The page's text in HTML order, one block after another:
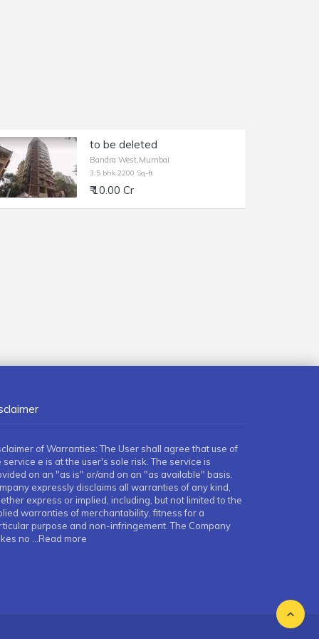
to be deleted
Bandra West,Mumbai
3.5 bhk 2200 Sq-ft
₹ 10.00 Cr
of Warranties: The User shall agree that use of
service e is at the user's sole risk. The service is
on an "as is" or/and on an "as available" basis.
expressly disclaims all warranties of any kind,
express or implied, including, but not limited to the
warranties of merchantability, fitness for a
purpose and non-infringement. The Company
no ...Read more